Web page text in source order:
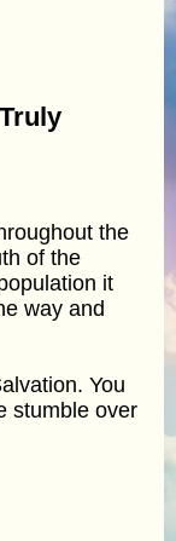
the
of the
it
way and
You
stumble over